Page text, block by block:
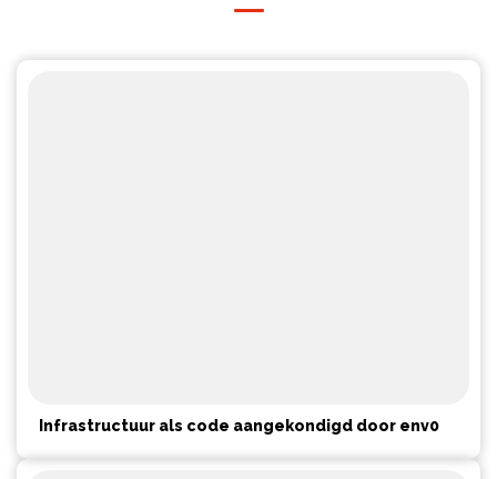
Infrastructuur als code aangekondigd door env0